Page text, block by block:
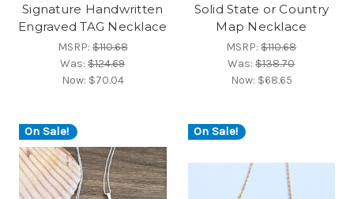
Signature Handwritten
Engraved TAG Necklace
MSRP:$110.68
Was:$124.69
Now: $70.04
Solid State or Country
Map Necklace
MSRP:$110.68
Was:$138.70
Now: $68.65
On Sale! On Sale!